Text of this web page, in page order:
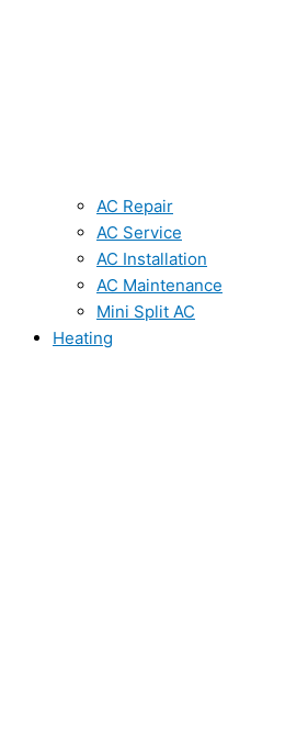
AC Repair
AC Service
AC Installation
AC Maintenance
Mini Split AC
Heating